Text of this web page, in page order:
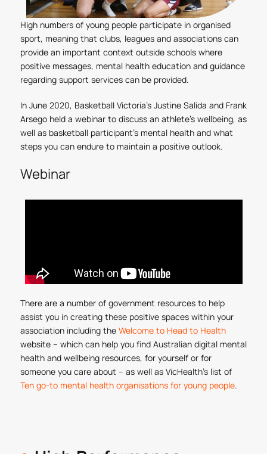
High numbers of young people participate in organised
sport, meaning that clubs, leagues and associations can
provide an important context outside schools where
positive messages, mental health education and guidance
regarding support services can be provided.
In June 2020, Basketball Victoria’s Justine Salida and Frank
Arsego held a webinar to discuss an athlete’s wellbeing, as
well as basketball participant’s mental health and what
steps you can endure to maintain a positive outlook.
Webinar
There are a number of government resources to help
assist you in creating these positive spaces within your
association including the Welcome to Head to Health
website – which can help you find Australian digital mental
health and wellbeing resources, for yourself or for
someone you care about – as well as VicHealth’s list of
Ten go-to mental health organisations for young people.